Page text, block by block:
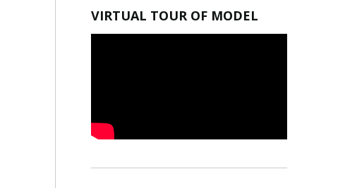
VIRTUAL TOUR OF MODEL